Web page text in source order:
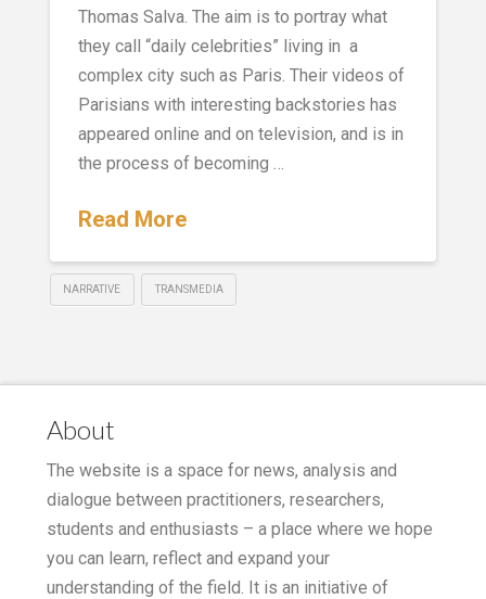
Thomas Salva. The aim is to portray what
they call “daily celebrities” living in a
complex city such as Paris. Their videos of
Parisians with interesting backstories has
appeared online and on television, and is in
the process of becoming …
Read More
NARRATIVE TRANSMEDIA
About
The website is a space for news, analysis and
dialogue between practitioners, researchers,
students and enthusiasts – a place where we hope
you can learn, reflect and expand your
understanding of the field. It is an initiative of